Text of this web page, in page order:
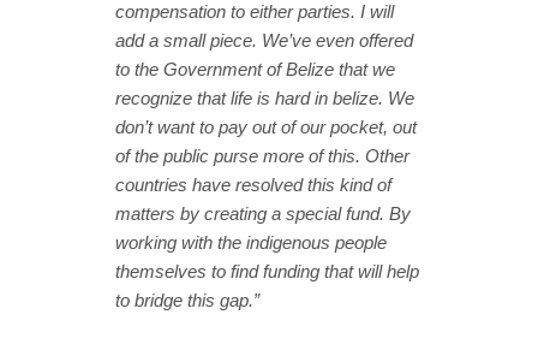
compensation to either parties. I will
add a small piece. We’ve even offered
to the Government of Belize that we
recognize that life is hard in belize. We
don’t want to pay out of our pocket, out
of the public purse more of this. Other
countries have resolved this kind of
matters by creating a special fund. By
working with the indigenous people
themselves to find funding that will help
to bridge this gap.”